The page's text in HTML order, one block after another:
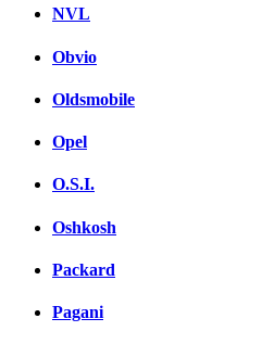
NVL
Obvio
Oldsmobile
Opel
O.S.I.
Oshkosh
Packard
Pagani